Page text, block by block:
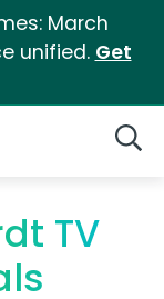
March
unified. Get
TV